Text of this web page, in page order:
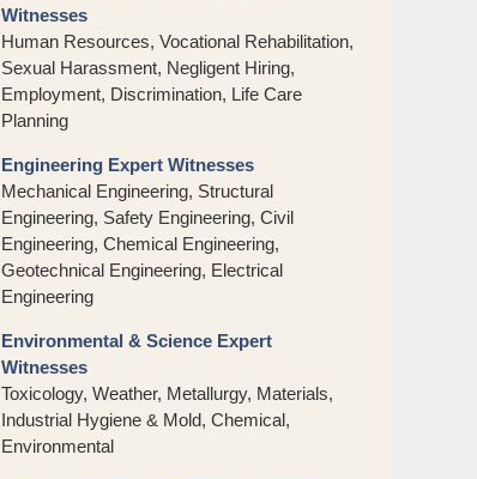
Witnesses
Human Resources, Vocational Rehabilitation,
Sexual Harassment, Negligent Hiring,
Employment, Discrimination, Life Care
Planning
Engineering Expert Witnesses
Mechanical Engineering, Structural
Engineering, Safety Engineering, Civil
Engineering, Chemical Engineering,
Geotechnical Engineering, Electrical
Engineering
Environmental & Science Expert
Witnesses
Toxicology, Weather, Metallurgy, Materials,
Industrial Hygiene & Mold, Chemical,
Environmental